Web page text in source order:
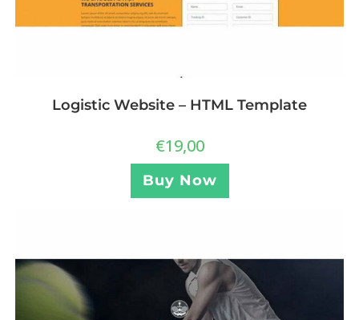
Logistic Website – HTML Template
€19,00
Buy Now